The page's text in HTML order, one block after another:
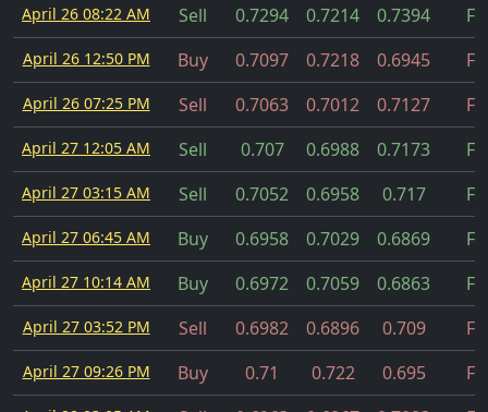
April 26 08:22 AM Sell 0.7294 0.7214 0.7394
April 26 12:50 PM Buy 0.7097 0.7218 0.6945
April 26 07:25 PM Sell 0.7063 0.7012 0.7127
April 27 12:05 AM Sell 0.707 0.6988 0.7173
April 27 03:15 AM Sell 0.7052 0.6958 0.717
April 27 06:45 AM Buy 0.6958 0.7029 0.6869
April 27 10:14 AM Buy 0.6972 0.7059 0.6863
April 27 03:52 PM Sell 0.6982 0.6896 0.709
April 27 09:26 PM Buy 0.71 0.722 0.695